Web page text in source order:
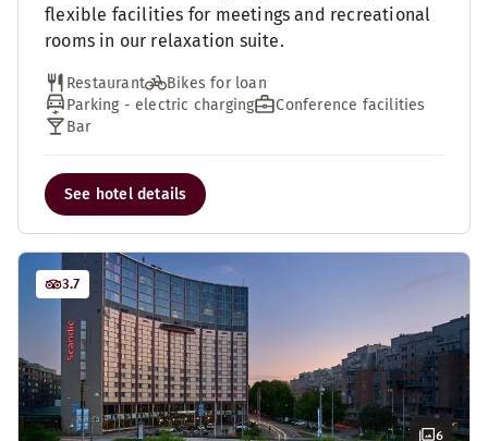
flexible facilities for meetings and recreational
rooms in our relaxation suite.
Restaurant
Bikes for loan
Parking - electric charging
Conference facilities
Bar
See hotel details
6
3.7